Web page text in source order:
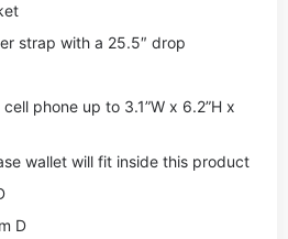
strap with a 25.5″ drop
phone up to 3.1”W x 6.2”H x
wallet will fit inside this product
D